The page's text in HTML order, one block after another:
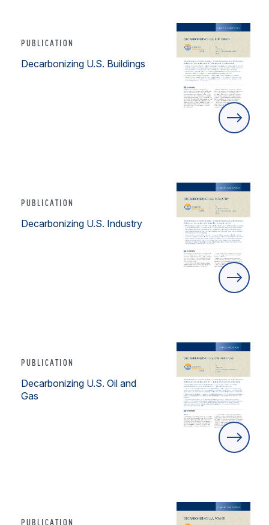
PUBLICATION
Decarbonizing U.S. Buildings
PUBLICATION
Decarbonizing U.S. Industry
PUBLICATION
Decarbonizing U.S. Oil and
Gas
PUBLICATION